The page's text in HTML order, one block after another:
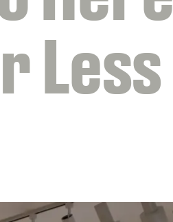
Less